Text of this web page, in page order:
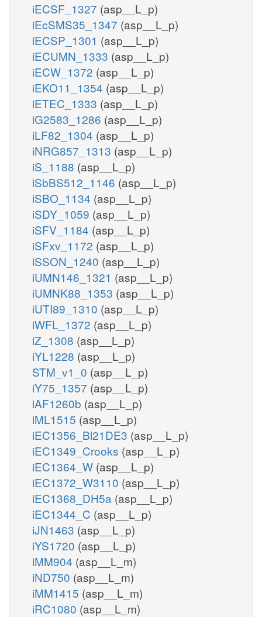
iECSF_1327 (asp__L_p)
iEcSMS35_1347 (asp__L_p)
iECSP_1301 (asp__L_p)
iECUMN_1333 (asp__L_p)
iECW_1372 (asp__L_p)
iEKO11_1354 (asp__L_p)
iETEC_1333 (asp__L_p)
iG2583_1286 (asp__L_p)
iLF82_1304 (asp__L_p)
iNRG857_1313 (asp__L_p)
iS_1188 (asp__L_p)
iSbBS512_1146 (asp__L_p)
iSBO_1134 (asp__L_p)
iSDY_1059 (asp__L_p)
iSFV_1184 (asp__L_p)
iSFxv_1172 (asp__L_p)
iSSON_1240 (asp__L_p)
iUMN146_1321 (asp__L_p)
iUMNK88_1353 (asp__L_p)
iUTI89_1310 (asp__L_p)
iWFL_1372 (asp__L_p)
iZ_1308 (asp__L_p)
iYL1228 (asp__L_p)
STM_v1_0 (asp__L_p)
iY75_1357 (asp__L_p)
iAF1260b (asp__L_p)
iML1515 (asp__L_p)
iEC1356_Bl21DE3 (asp__L_p)
iEC1349_Crooks (asp__L_p)
iEC1364_W (asp__L_p)
iEC1372_W3110 (asp__L_p)
iEC1368_DH5a (asp__L_p)
iEC1344_C (asp__L_p)
iJN1463 (asp__L_p)
iYS1720 (asp__L_p)
iMM904 (asp__L_m)
iND750 (asp__L_m)
iMM1415 (asp__L_m)
iRC1080 (asp__L_m)